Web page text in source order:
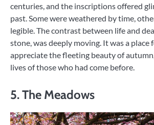
centuries, and the inscriptions offered
past. Some were weathered by time,
legible. The contrast between life and
stone, was deeply moving. It was a
appreciate the fleeting beauty of
lives of those who had come before.
5. The Meadows